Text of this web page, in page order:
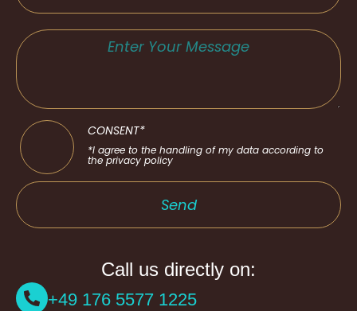
CONSENT*
*I agree to the handling of my data according to
the privacy policy
Send
Call us directly on:
+49 176 5577 1225